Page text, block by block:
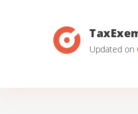
Updated on